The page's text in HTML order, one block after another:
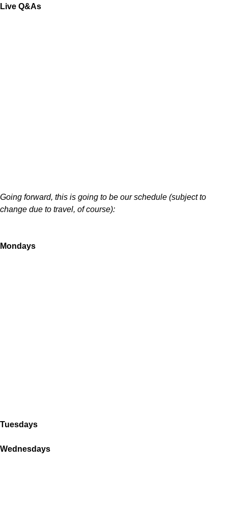
Live Q&As
Going forward, this is going to be our schedule (subject to
change due to travel, of course):
Mondays
Tuesdays
Wednesdays